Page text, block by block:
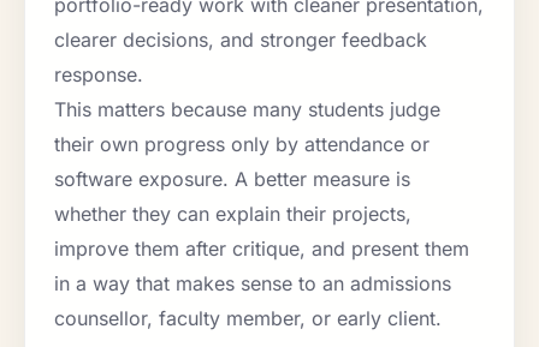
clearer decisions, and stronger feedback
response.
This matters because many students judge
their own progress only by attendance or
software exposure. A better measure is
whether they can explain their projects,
improve them after critique, and present them
in a way that makes sense to an admissions
counsellor, faculty member, or early client.